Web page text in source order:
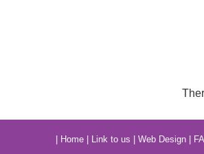
Home Link to us Web Design